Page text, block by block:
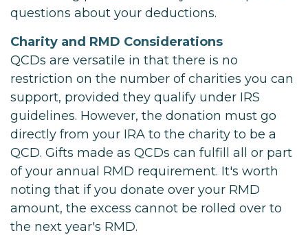
questions about your deductions.
Charity and RMD Considerations
QCDs are versatile in that there is no
restriction on the number of charities you can
support, provided they qualify under IRS
guidelines. However, the donation must go
directly from your IRA to the charity to be a
QCD. Gifts made as QCDs can fulfill all or part
of your annual RMD requirement. It's worth
noting that if you donate over your RMD
amount, the excess cannot be rolled over to
the next year's RMD.